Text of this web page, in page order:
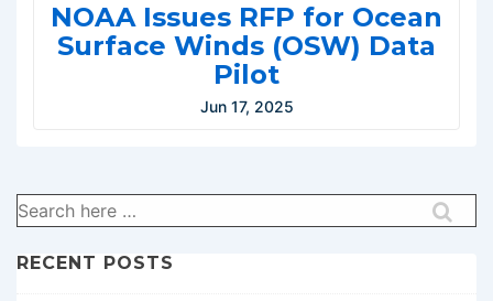
NOAA Issues RFP for Ocean
Surface Winds (OSW) Data
Pilot
Jun 17, 2025
Search
for:
RECENT POSTS